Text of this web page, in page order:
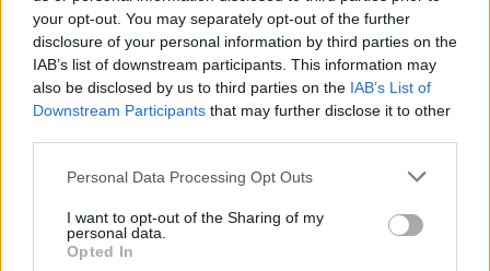
your opt-out. You may separately opt-out of the further
disclosure of your personal information by third parties on the
IAB’s list of downstream participants. This information may
also be disclosed by us to third parties on the IAB’s List of
Downstream Participants that may further disclose it to other
Personal Data Processing Opt Outs
I want to opt-out of the Sharing of my
personal data.
Opted In
want people to be able to invest with confidence, understand the
risks involved, and get the investments that are right for them which
reflect their appetite for risk.
“Our new simplified risk warnings are designed to help consumers
better understand the risks, albeit firms have a significant role to play
“This is even more important now because increases in the cost of
living could prompt people to chase higher investment returns which
may prove risky.”